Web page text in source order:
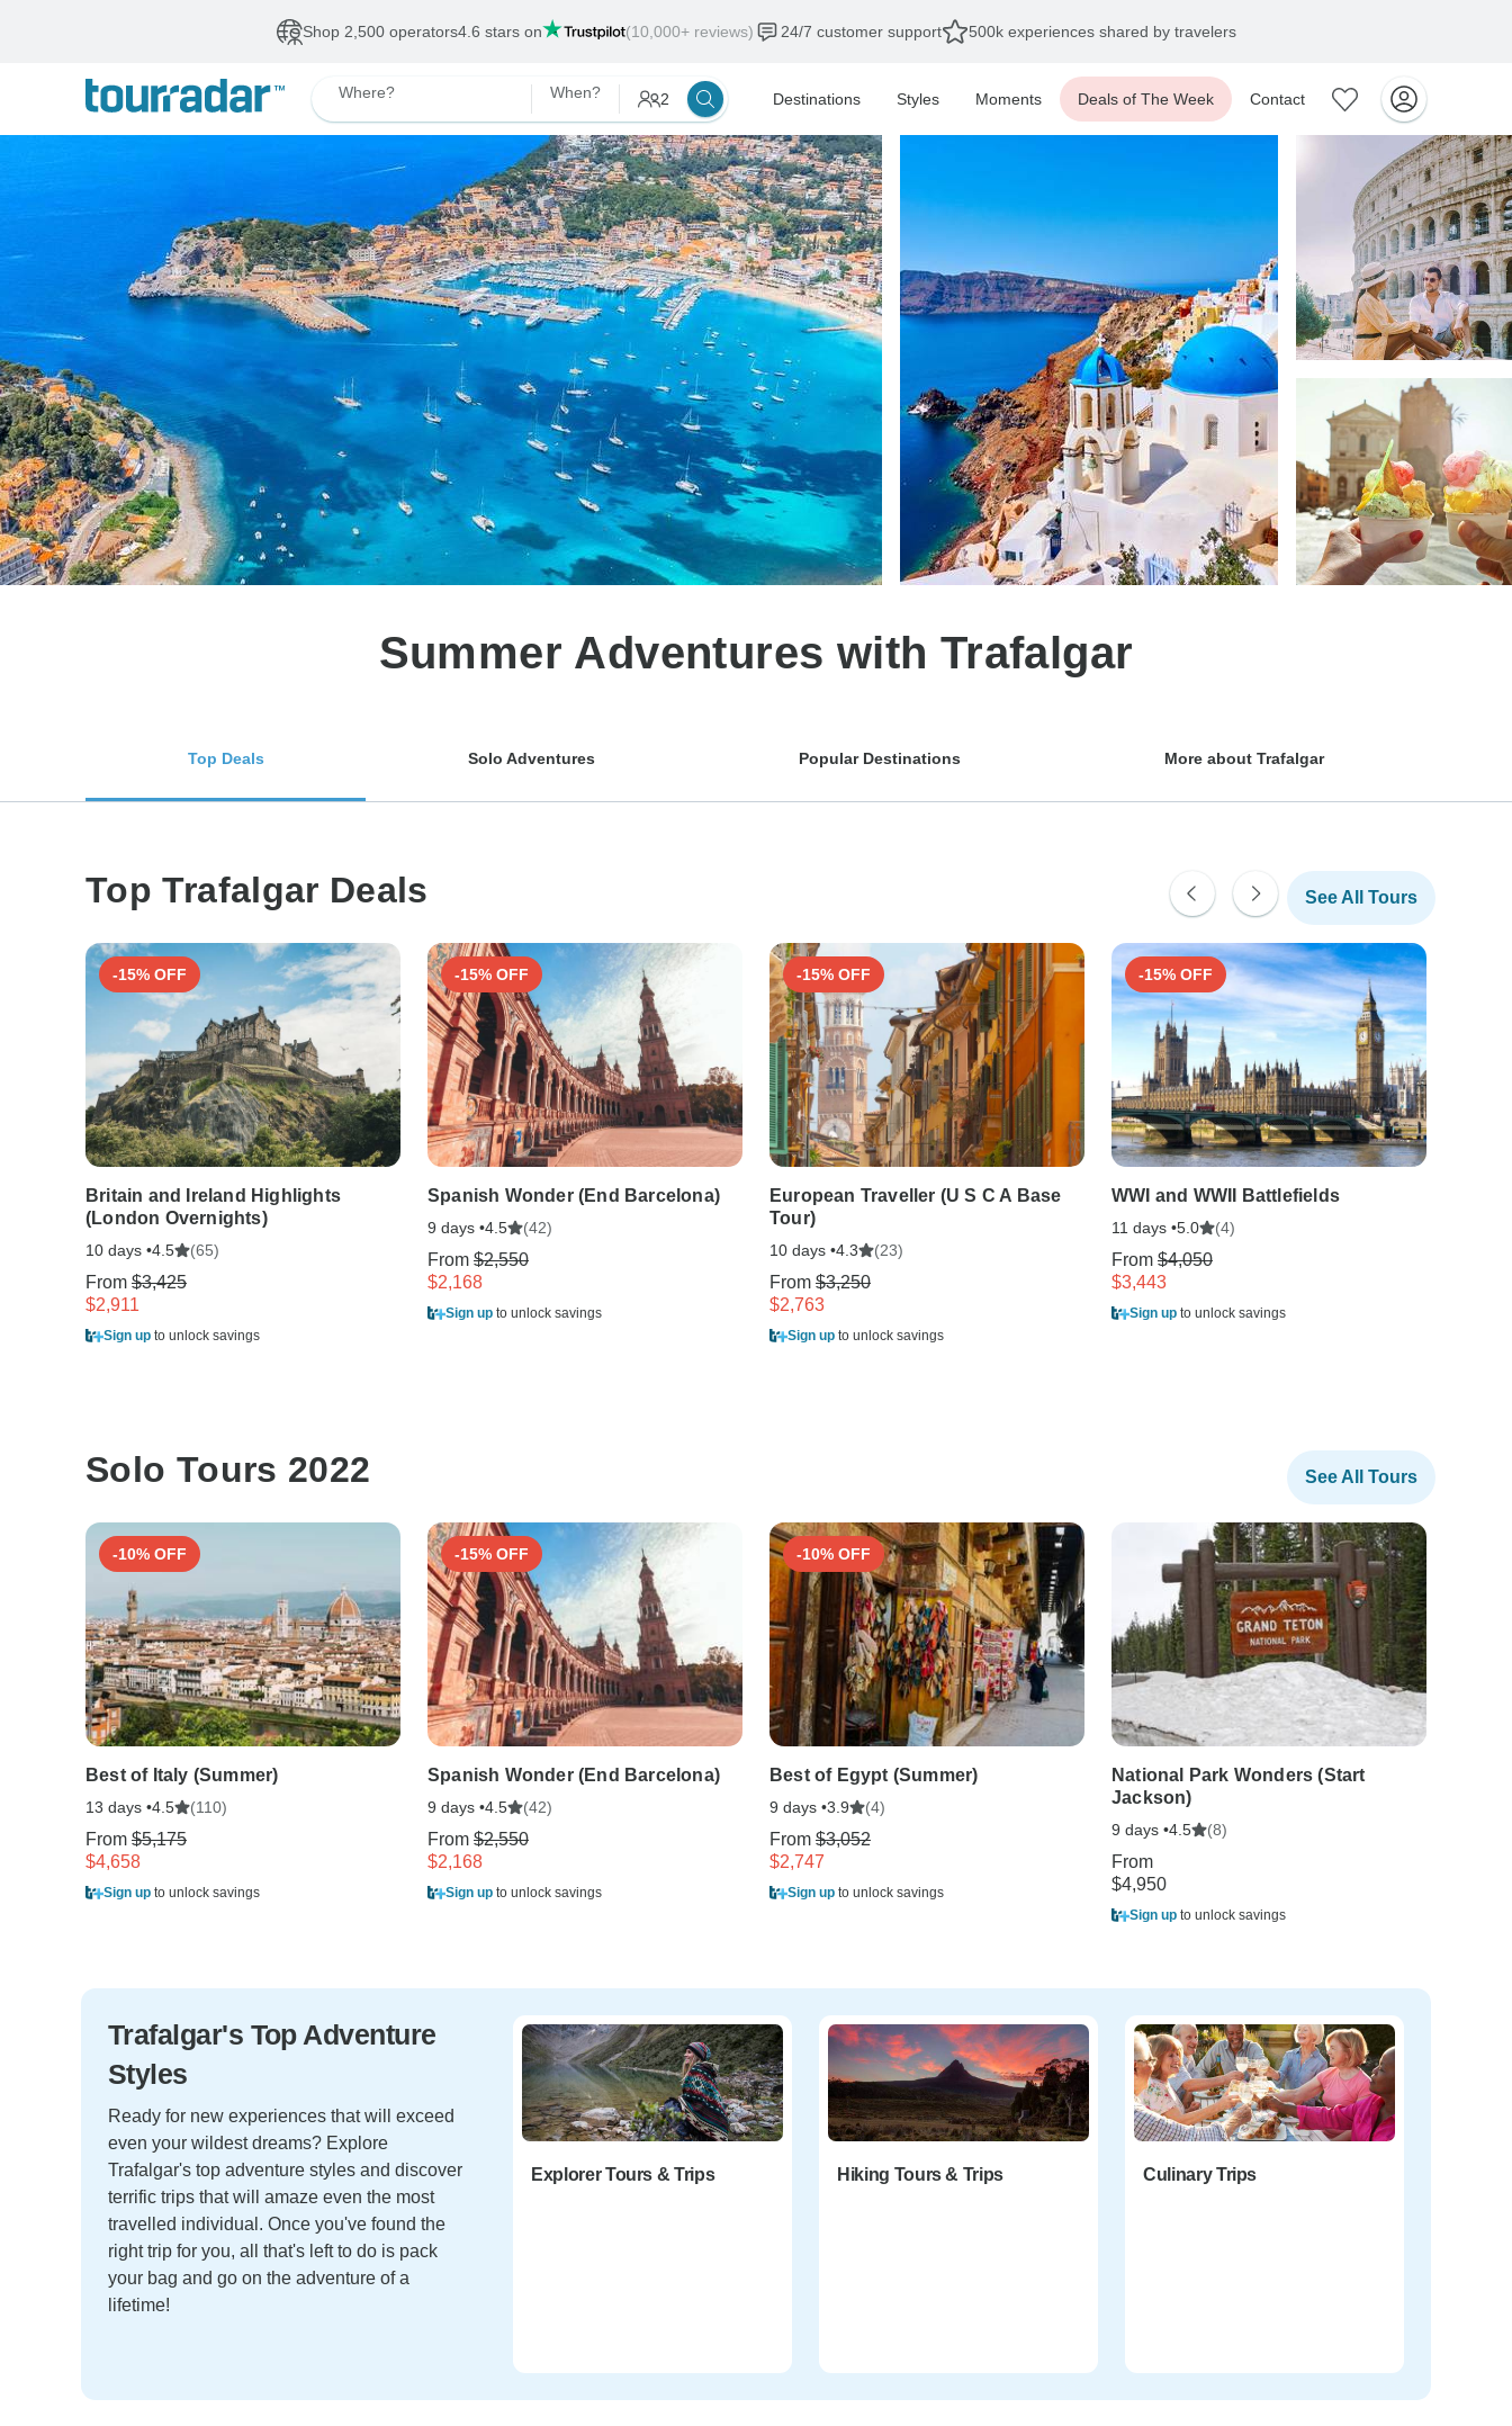
Shop 2,500 operators4.6 stars on (10,000+ reviews) 24/7 customer support 500k experiences shared by travelers
Where? When? 2 Destinations Styles Moments Deals of The Week Contact
Summer Adventures with Trafalgar
Top Deals Solo Adventures Popular Destinations More about Trafalgar
Top Trafalgar Deals
-15% OFF
Britain and Ireland Highlights
(London Overnights)
10 days •4.5 (65)
From $3,425
$2,911
Sign up to unlock savings
-15% OFF
Spanish Wonder (End Barcelona)
9 days •4.5 (42)
From $2,550
$2,168
Sign up to unlock savings
-15% OFF
European Traveller (U S C A Base
Tour)
10 days •4.3 (23)
From $3,250
$2,763
Sign up to unlock savings
-15% OFF
WWI and WWII Battlefields
11 days •5.0 (4)
From $4,050
$3,443
Sign up to unlock savings
See All Tours
Solo Tours 2022
-10% OFF
Best of Italy (Summer)
13 days •4.5 (110)
From $5,175
$4,658
Sign up to unlock savings
-15% OFF
Spanish Wonder (End Barcelona)
9 days •4.5 (42)
From $2,550
$2,168
Sign up to unlock savings
-10% OFF
Best of Egypt (Summer)
9 days •3.9 (4)
From $3,052
$2,747
Sign up to unlock savings
National Park Wonders (Start
Jackson)
9 days •4.5 (8)
From
$4,950
Sign up to unlock savings
See All Tours
Trafalgar's Top Adventure
Styles
Ready for new experiences that will exceed
even your wildest dreams? Explore
Trafalgar's top adventure styles and discover
terrific trips that will amaze even the most
travelled individual. Once you've found the
right trip for you, all that's left to do is pack
your bag and go on the adventure of a
lifetime!
Explorer Tours & Trips Hiking Tours & Trips Culinary Trips